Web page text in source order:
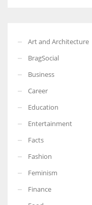
which are more in their way.
Art and Architecture
BragSocial
Business
Career
Education
Entertainment
Facts
Fashion
Feminism
Finance